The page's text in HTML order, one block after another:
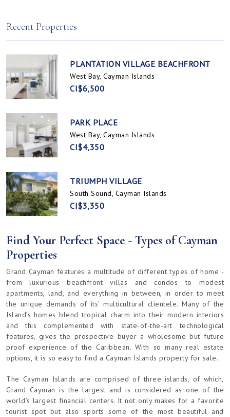
Recent Properties
PLANTATION VILLAGE BEACHFRONT
West Bay, Cayman Islands
CI$6,500
PARK PLACE
West Bay, Cayman Islands
CI$4,350
TRIUMPH VILLAGE
South Sound, Cayman Islands
CI$3,350
Find Your Perfect Space - Types of Cayman
Properties
Grand Cayman features a multitude of different types of home -
from luxurious beachfront villas and condos to modest
apartments, land, and everything in between, in order to meet
the unique demands of its’ multicultural clientele. Many of the
Island’s homes blend tropical charm into their modern interiors
and this complemented with state-of-the-art technological
features, gives the prospective buyer a wholesome but future
proof experience of the Caribbean. With so many real estate
options, it is so easy to find a Cayman Islands property for sale.
The Cayman Islands are comprised of three islands, of which,
Grand Cayman is the largest and is considered as one of the
world’s largest financial centers. It not only makes for a favorite
tourist spot but also sports some of the most beautiful and